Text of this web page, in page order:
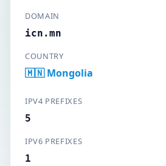
DOMAIN
icn.mn
COUNTRY
🇲🇳 Mongolia
IPV4 PREFIXES
5
IPV6 PREFIXES
1